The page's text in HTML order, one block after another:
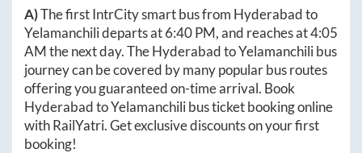
A)The first IntrCity smart bus from Hyderabadto
Yelamanchilideparts at6:40 PM, and reaches at4:05
AMthe next day. TheHyderabadtoYelamanchilibus
journey can be covered by many popular bus routes
offering you guaranteed on-time arrival. Book
HyderabadtoYelamanchilibus ticket booking online
with RailYatri. Get exclusive discounts on your first
booking!